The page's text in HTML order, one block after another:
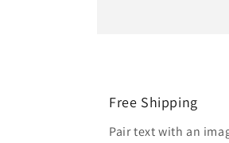
Free Shipping
Pair text with an